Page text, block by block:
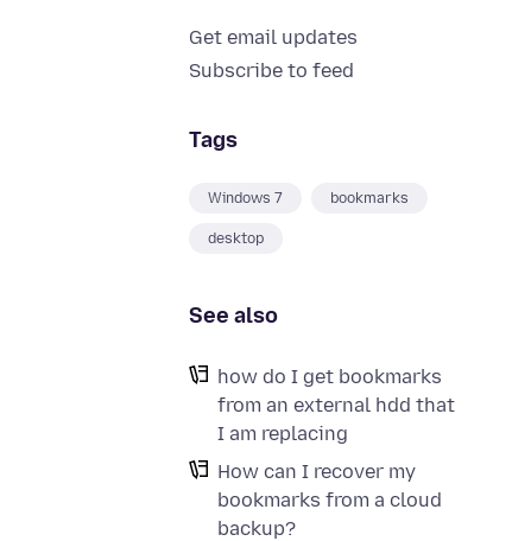
Get email updates
Subscribe to feed
Tags
Windows 7 bookmarks
desktop
See also
how do I get bookmarks
from an external hdd that
I am replacing
How can I recover my
bookmarks from a cloud
backup?